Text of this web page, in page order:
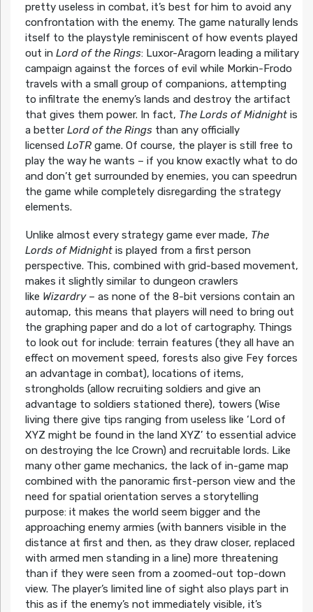
pretty useless in combat, it’s best for him to avoid any
confrontation with the enemy. The game naturally lends
itself to the playstyle reminiscent of how events played
out in Lord of the Rings: Luxor-Aragorn leading a military
campaign against the forces of evil while Morkin-Frodo
travels with a small group of companions, attempting
to infiltrate the enemy’s lands and destroy the artifact
that gives them power. In fact, The Lords of Midnightis
a better Lord of the Ringsthan any officially
licensed LoTRgame. Of course, the player is still free to
play the way he wants – if you know exactly what to do
and don’t get surrounded by enemies, you can speedrun
the game while completely disregarding the strategy
elements.
Unlike almost every strategy game ever made, The
Lords of Midnightis played from a first person
perspective. This, combined with grid-based movement,
makes it slightly similar to dungeon crawlers
like Wizardry– as none of the 8-bit versions contain an
automap, this means that players will need to bring out
the graphing paper and do a lot of cartography. Things
to look out for include: terrain features (they all have an
effect on movement speed, forests also give Fey forces
an advantage in combat), locations of items,
strongholds (allow recruiting soldiers and give an
advantage to soldiers stationed there), towers (Wise
living there give tips ranging from useless like ‘Lord of
XYZ might be found in the land XYZ’ to essential advice
on destroying the Ice Crown) and recruitable lords. Like
many other game mechanics, the lack of in-game map
combined with the panoramic first-person view and the
need for spatial orientation serves a storytelling
purpose: it makes the world seem bigger and the
approaching enemy armies (with banners visible in the
distance at first and then, as they draw closer, replaced
with armed men standing in a line) more threatening
than if they were seen from a zoomed-out top-down
view. The player’s limited line of sight also plays part in
this as if the enemy’s not immediately visible, it’s